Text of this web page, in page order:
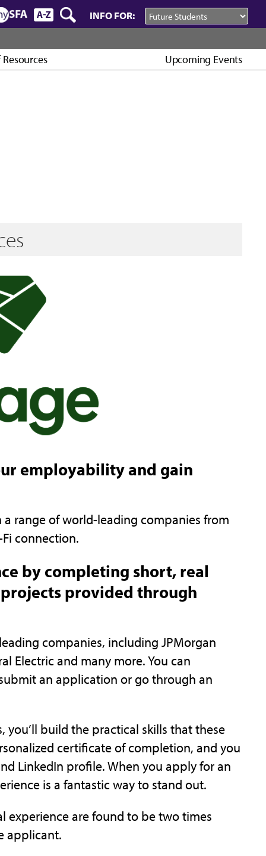
INFO FOR:
Upcoming Events
employability and gain
range of world-leading companies from
connection.
by completing short, real
provided through
companies, including JPMorgan
Electric and many more. You can
an application or go through an
build the practical skills that these
certificate of completion, and you
LinkedIn profile. When you apply for an
is a fantastic way to stand out.
experience are found to be two times
applicant.